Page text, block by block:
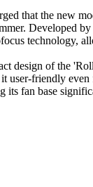
that the new
Developed
technology,
design of the
user-friendly even
its fan base